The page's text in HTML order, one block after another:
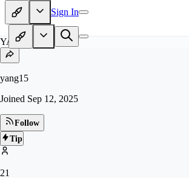
Sign In
YA
yang15
Joined Sep 12, 2025
Follow
Tip
21